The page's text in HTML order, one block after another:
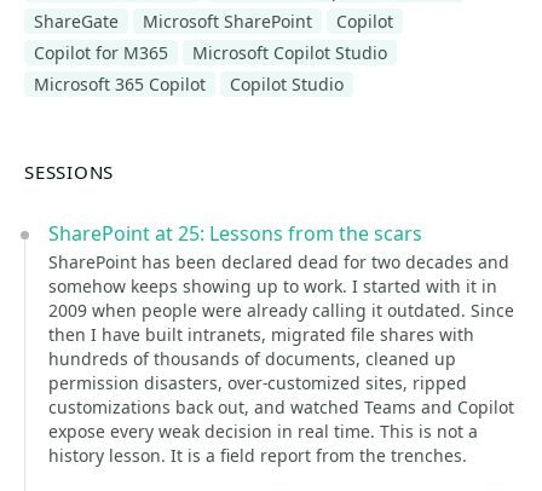
ShareGate
Microsoft SharePoint
Copilot
Copilot for M365
Microsoft Copilot Studio
Microsoft 365 Copilot
Copilot Studio
SESSIONS
SharePoint at 25: Lessons from the scars
SharePoint has been declared dead for two decades and
somehow keeps showing up to work. I started with it in
2009 when people were already calling it outdated. Since
then I have built intranets, migrated file shares with
hundreds of thousands of documents, cleaned up
permission disasters, over-customized sites, ripped
customizations back out, and watched Teams and Copilot
expose every weak decision in real time. This is not a
history lesson. It is a field report from the trenches.